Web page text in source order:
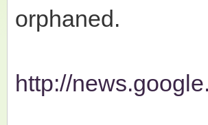
orphaned.
http://